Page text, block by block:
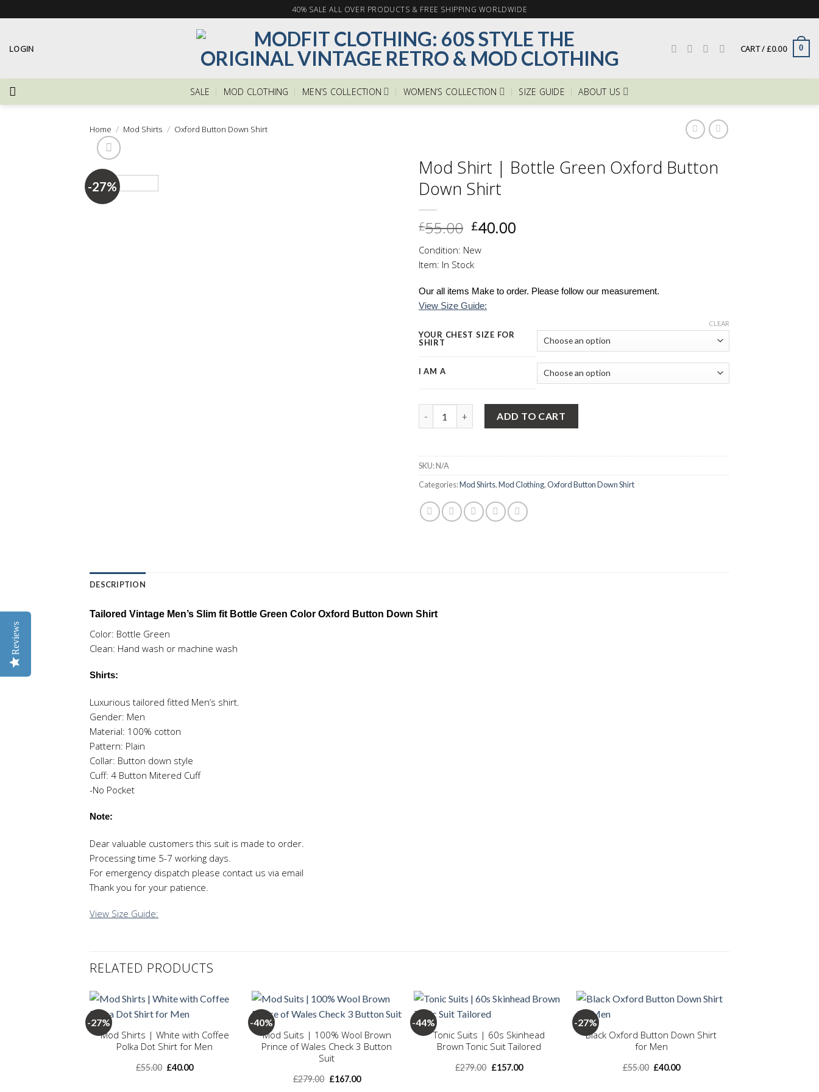
to
40% SALE ALL OVER PRODUCTS & FREE SHIPPING WORLDWIDE
LOGIN CART /£0.00 0
SALE MOD CLOTHING MEN’S COLLECTION WOMEN’S COLLECTION SIZE GUIDE ABOUT US
Home / Mod Shirts / Oxford Button Down Shirt
-27%
Mod Shirt | Bottle Green Oxford Button
Down Shirt
£55.00 Original
was:
£55.00.
£40.00Current
Condition: New
Item: In Stock
Our all items Make to order. Please follow our measurement.
View Size Guide:
YOUR CHEST SIZE FOR
SHIRT
I AM A
CLEAR
ADD TO CART
SKU:N/A
Categories:Mod Shirts,Mod Clothing,Oxford Button Down Shirt
DESCRIPTION
Tailored Vintage Men’s Slim fit Bottle Green Color Oxford Button Down Shirt
Color: Bottle Green
Clean: Hand wash or machine wash
Shirts:
Luxurious tailored fitted Men’s shirt.
Gender: Men
Material: 100% cotton
Pattern: Plain
Collar: Button down style
Cuff: 4 Button Mitered Cuff
-No Pocket
Note:
Dear valuable customers this suit is made to order.
Processing time 5-7 working days.
For emergency dispatch please contact us via email
Thank you for your patience.
View Size Guide:
RELATED PRODUCTS
-27%
Add to
+
Mod Shirts | White with Coffee
Polka Dot Shirt for Men
£55.00 Original
£40.00Current
-40%
Add to
+
Mod Suits | 100% Wool Brown
Prince of Wales Check 3 Button
Suit
£279.00 Original
£167.00Current
-44%
Add to
+
Tonic Suits | 60s Skinhead
Brown Tonic Suit Tailored
£279.00 Original
£157.00Current
-27%
+
Black Oxford Button Down Shirt
for Men
£55.00 Original
£40.00Current
Reviews